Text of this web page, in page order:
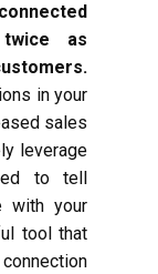
as
in your
sales
leverage
to tell
with your
tool that